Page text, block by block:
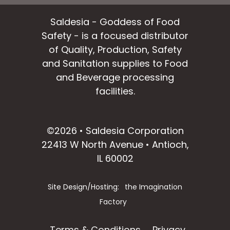
Saldesia - Goddess of Food
Safety - is a focused distributor
of Quality, Production, Safety
and Sanitation supplies to Food
and Beverage processing
facilities.
©2026 • Saldesia Corporation
22413 W North Avenue • Antioch,
IL 60002
Site Design/Hosting:
the Imagination
Factory